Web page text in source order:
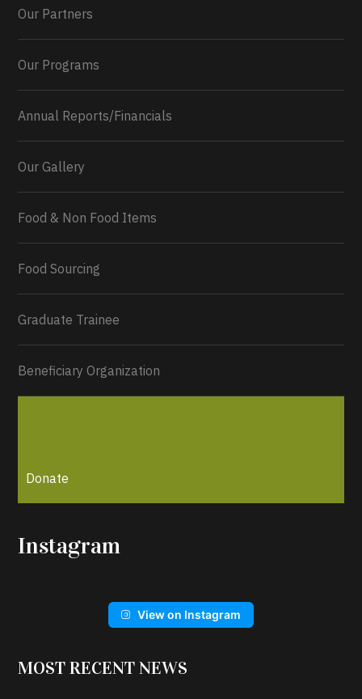
0 2 Twitter
Our Partners
Our Programs
Annual Reports/Financials
Our Gallery
Food & Non Food Items
Food Sourcing
Graduate Trainee
Beneficiary Organization
Donate
Instagram
View on Instagram
MOST RECENT NEWS